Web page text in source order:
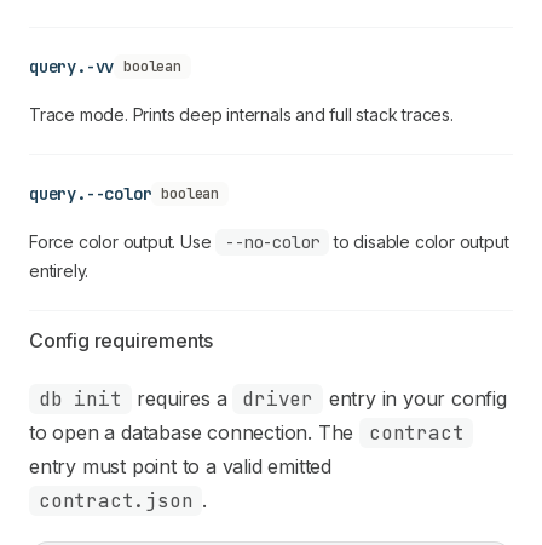
query.-vv boolean
Trace mode. Prints deep internals and full stack traces.
query.--color boolean
Force color output. Use --no-color
to disable color output
entirely.
Config requirements
db init requires a driver
entry in your config
to open a database connection. The
contract
entry must point to a valid emitted
contract.json .